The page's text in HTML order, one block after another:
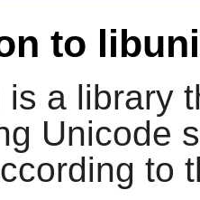
to
is a library
Unicode
to